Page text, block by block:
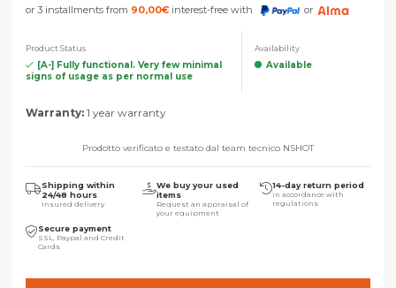
or 3 installments from 90,00€ interest-free with or
Product Status
[A-] Fully functional. Very few minimal
signs of usage as per normal use
Availability
Available
Warranty: 1 year warranty
Prodotto verificato e testato dal team tecnico NSHOT
Shipping within
24/48 hours
Insured delivery
We buy your used
items
Request an appraisal of
your equipment
14-day return period
in accordance with
regulations
Secure payment
SSL, Paypal and Credit
Cards